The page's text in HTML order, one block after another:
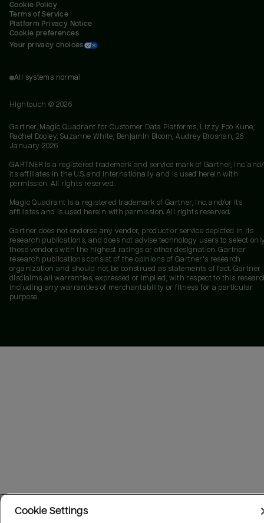
Cookie Policy
Terms of Service
Platform Privacy Notice
Cookie preferences
Your privacy choices
All systems normal
Hightouch © 2026
Gartner, Magic Quadrant for Customer Data Platforms, Lizzy Foo Kune,
Rachel Dooley, Suzanne White, Benjamin Bloom, Audrey Brosnan, 26
January 2026
GARTNER is a registered trademark and service mark of Gartner, Inc.
its affiliates in the U.S. and internationally and is used herein with
permission. All rights reserved.
Magic Quadrant is a registered trademark of Gartner, Inc. and/or its
affiliates and is used herein with permission. All rights reserved.
Gartner does not endorse any vendor, product or service depicted in its
research publications, and does not advise technology users to select
those vendors with the highest ratings or other designation. Gartner
research publications consist of the opinions of Gartner's research
organization and should not be construed as statements of fact. Gartner
disclaims all warranties, expressed or implied, with respect to this
including any warranties of merchantability or fitness for a particular
purpose.
Cookie Settings